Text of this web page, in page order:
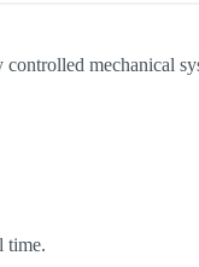
mechanical
time.